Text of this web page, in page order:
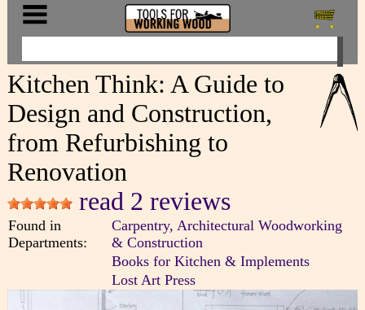
Kitchen Think: A Guide to
Design and Construction,
from Refurbishing to
Renovation
read 2 reviews
Found in
Departments:
Carpentry, Architectural Woodworking
& Construction
Books for Kitchen & Implements
Lost Art Press